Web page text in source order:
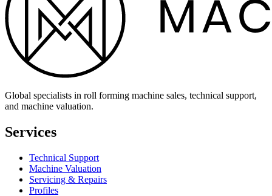
Global specialists in roll forming machine sales, technical support,
and machine valuation.
Services
Technical Support
Machine Valuation
Servicing & Repairs
Profiles